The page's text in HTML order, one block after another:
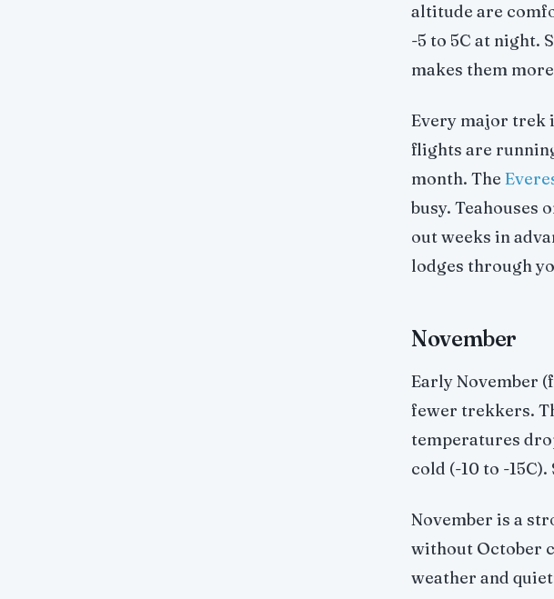
altitude are
-5 to 5C at night.
makes them
Every major trek
flights are
month. The
busy. Teahouses
out weeks in
lodges through
November
Early November
fewer trekkers.
temperatures
cold (-10 to -
November is a
without October
weather and